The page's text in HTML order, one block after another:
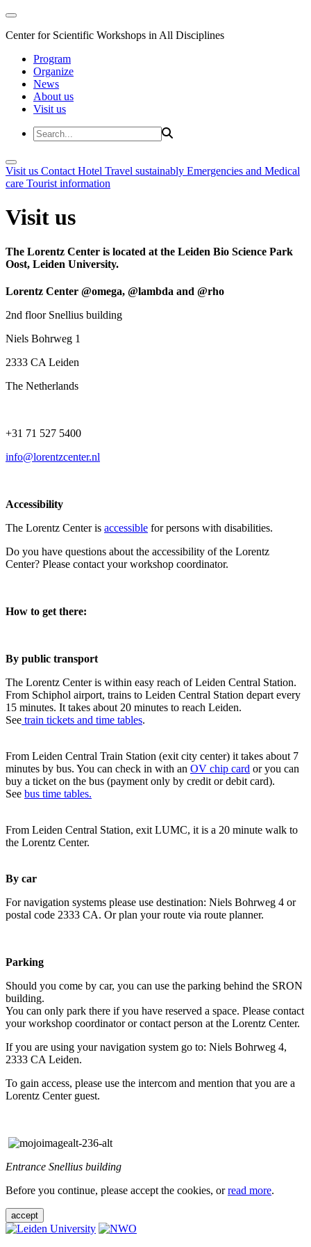
Center for Scientific Workshops in All Disciplines
Program
Organize
News
About us
Visit us
Visit us Contact Hotel Travel sustainably Emergencies and Medical
care Tourist information
Visit us
The Lorentz Center is located at the Leiden Bio Science Park
Oost, Leiden University.
Lorentz Center @omega, @lambda and @rho
2nd floor Snellius building
Niels Bohrweg 1
2333 CA Leiden
The Netherlands
+31 71 527 5400
info@lorentzcenter.nl
Accessibility
The Lorentz Center is accessible for persons with disabilities.
Do you have questions about the accessibility of the Lorentz
Center? Please contact your workshop coordinator.
How to get there:
By public transport
The Lorentz Center is within easy reach of Leiden Central Station.
From Schiphol airport, trains to Leiden Central Station depart every
15 minutes. It takes about 20 minutes to reach Leiden.
See train tickets and time tables.
From Leiden Central Train Station (exit city center) it takes about 7
minutes by bus. You can check in with an OV chip card or you can
buy a ticket on the bus (payment only by credit or debit card).
See bus time tables.
From Leiden Central Station, exit LUMC, it is a 20 minute walk to
the Lorentz Center.
By car
For navigation systems please use destination: Niels Bohrweg 4 or
postal code 2333 CA. Or plan your route via route planner.
Parking
Should you come by car, you can use the parking behind the SRON
building.
You can only park there if you have reserved a space. Please contact
your workshop coordinator or contact person at the Lorentz Center.
If you are using your navigation system go to: Niels Bohrweg 4,
2333 CA Leiden.
To gain access, please use the intercom and mention that you are a
Lorentz Center guest.
Entrance Snellius building
Before you continue, please accept the cookies, orread more.
accept